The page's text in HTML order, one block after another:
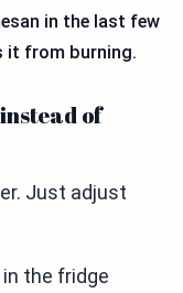
in the last few
it from burning.
of
Just adjust
in the fridge